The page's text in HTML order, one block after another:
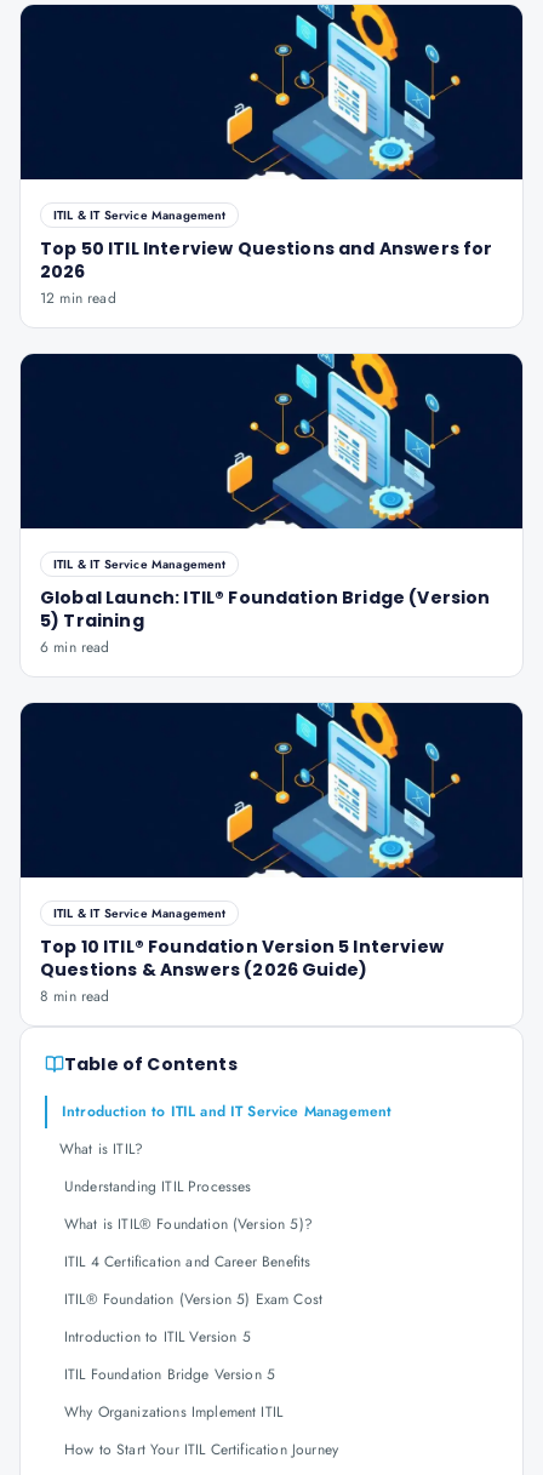
ITIL & IT Service Management
Top 50 ITIL Interview Questions and Answers for
2026
12 min read
ITIL & IT Service Management
Global Launch: ITIL® Foundation Bridge (Version
5) Training
6 min read
ITIL & IT Service Management
Top 10 ITIL® Foundation Version 5 Interview
Questions & Answers (2026 Guide)
8 min read
Table of Contents
Introduction to ITIL and IT Service Management
What is ITIL?
Understanding ITIL Processes
What is ITIL® Foundation (Version 5)?
ITIL 4 Certification and Career Benefits
ITIL® Foundation (Version 5) Exam Cost
Introduction to ITIL Version 5
ITIL Foundation Bridge Version 5
Why Organizations Implement ITIL
How to Start Your ITIL Certification Journey